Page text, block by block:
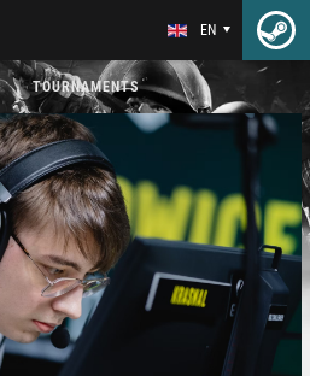
EN
TOURNAMENTS